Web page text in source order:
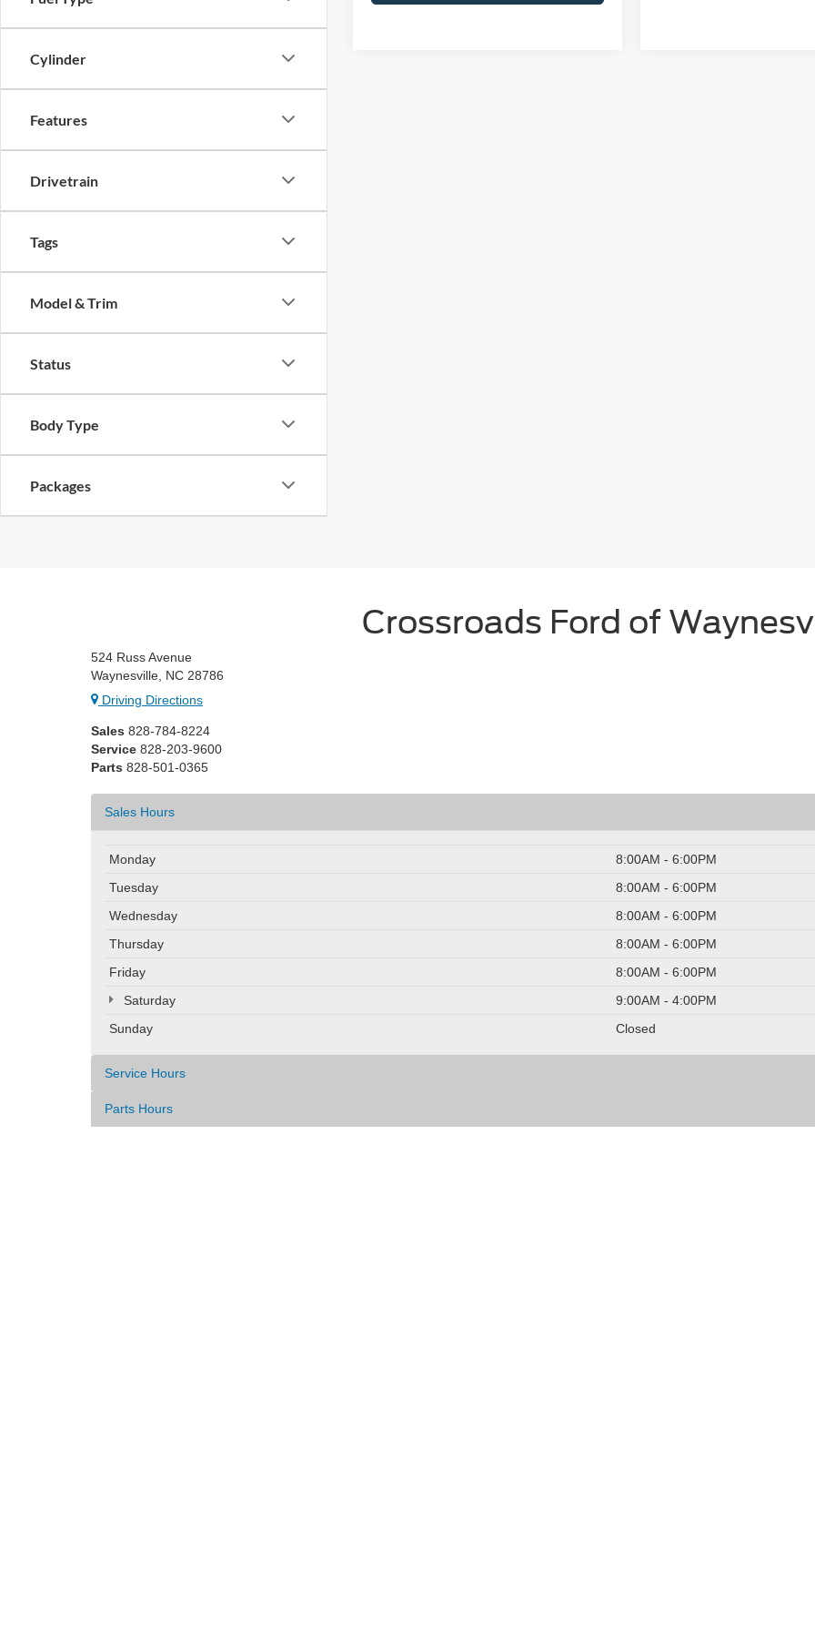
Cylinder
Features
Drivetrain
Tags
Model & Trim
Status
Body Type
Packages
Crossroads Ford of
524 Russ Avenue
Waynesville, NC 28786
Driving Directions
Sales 828-784-8224
Service 828-203-9600
Parts 828-501-0365
Sales Hours
Monday
8:00AM - 6:00PM
Tuesday
8:00AM - 6:00PM
Wednesday
8:00AM - 6:00PM
Thursday
8:00AM - 6:00PM
Friday
8:00AM - 6:00PM
Saturday
9:00AM - 4:00PM
Sunday
Closed
Service Hours
Parts Hours